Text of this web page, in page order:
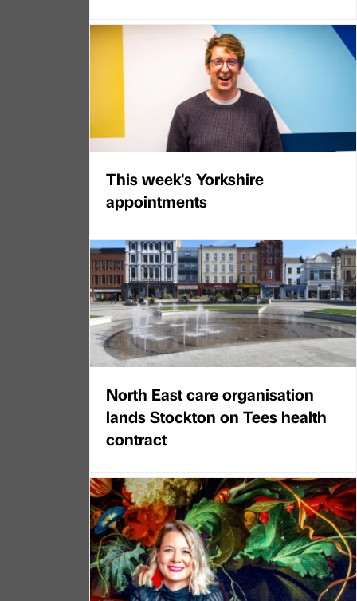
This week's Yorkshire
appointments
North East care organisation
lands Stockton on Tees health
contract